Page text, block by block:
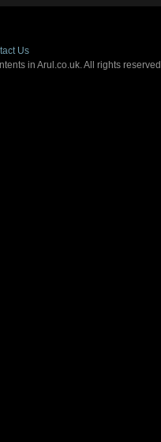
Us
in Arul.co.uk. All rights reserved.